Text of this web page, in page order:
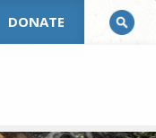
DONATE